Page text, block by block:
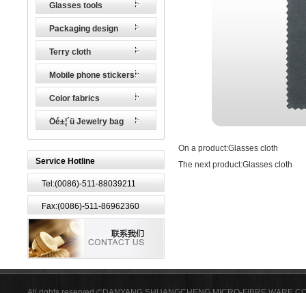
Glasses tools
Packaging design
Terry cloth
Mobile phone stickers
Color fabrics
Öé±¦´ü Jewelry bag
Service Hotline
Tel:(0086)-511-88039211
Fax:(0086)-511-86962360
On a product:Glasses cloth
The next product:Glasses cloth